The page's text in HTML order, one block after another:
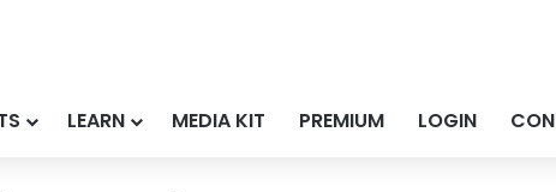
LEARN MEDIA KIT PREMIUM LOGIN